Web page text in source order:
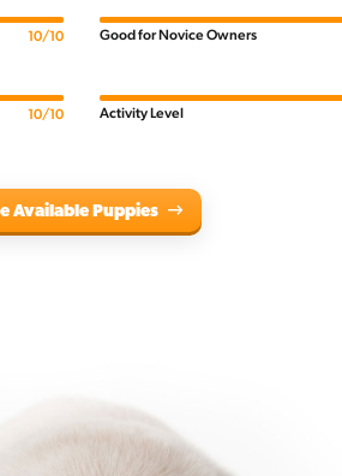
10/10
10/10
Good for Novice Owners
Activity Level
Available Puppies